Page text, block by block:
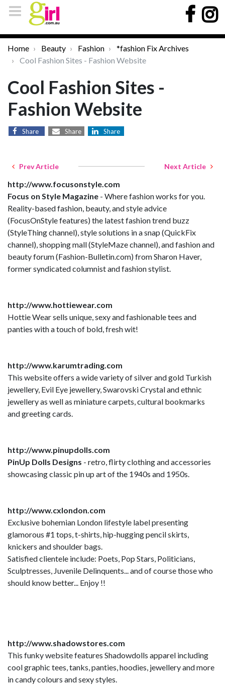
Home Beauty Fashion
*fashion Fix Archives
Cool Fashion Sites - Fashion Website
Cool Fashion Sites -
Fashion Website
Share Share Share
Prev Article Next Article
http://www.focusonstyle.com
Focus on Style Magazine - Where fashion works for you.
Reality-based fashion, beauty, and style advice
(FocusOnStyle features) the latest fashion trend buzz
(StyleThing channel), style solutions in a snap (QuickFix
channel), shopping mall (StyleMaze channel), and fashion and
beauty forum (Fashion-Bulletin.com) from Sharon Haver,
former syndicated columnist and fashion stylist.
http://www.hottiewear.com
Hottie Wear sells unique, sexy and fashionable tees and
panties with a touch of bold, fresh wit!
http://www.karumtrading.com
This website offers a wide variety of silver and gold Turkish
jewellery, Evil Eye jewellery, Swarovski Crystal and ethnic
jewellery as well as miniature carpets, cultural bookmarks
and greeting cards.
http://www.pinupdolls.com
PinUp Dolls Designs - retro, flirty clothing and accessories
showcasing classic pin up art of the 1940s and 1950s.
http://www.cxlondon.com
Exclusive bohemian London lifestyle label presenting
glamorous #1 tops, t-shirts, hip-hugging pencil skirts,
knickers and shoulder bags.
Satisfied clientele include: Poets, Pop Stars, Politicians,
Sculptresses, Juvenile Delinquents... and of course those who
should know better... Enjoy !!
http://www.shadowstores.com
This funky website features Shadowdolls apparel including
cool graphic tees, tanks, panties, hoodies, jewellery and more
in candy colours and sexy styles.